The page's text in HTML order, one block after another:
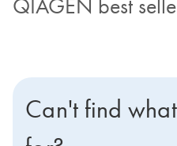
QIAGEN best
Can't find